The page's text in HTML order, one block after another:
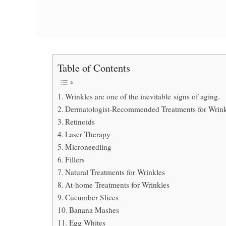
Table of Contents
Wrinkles are one of the inevitable signs of aging.
Dermatologist-Recommended Treatments for
Retinoids
Laser Therapy
Microneedling
Fillers
Natural Treatments for Wrinkles
At-home Treatments for Wrinkles
Cucumber Slices
Banana Mashes
Egg Whites